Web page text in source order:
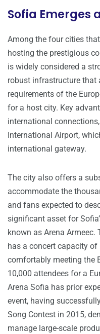
Sofia Emerges
Among the four cities
hosting the prestigious
is widely considered a
robust infrastructure that
requirements of the
for a host city. Key
international
International Airport,
international gateway.
The city also offers a
accommodate the
and fans expected to
significant asset for
known as Arena
has a concert capacity
comfortably meeting the
10,000 attendees for a
Arena Sofia has prior
event, having
Song Contest in 2015,
manage large-scale